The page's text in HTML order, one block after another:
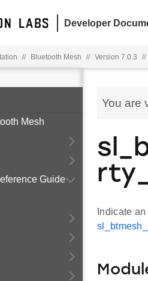
Developer
// Bluetooth Mesh // Version 7.0.3 //
Mesh
Guide
You are
Indicate